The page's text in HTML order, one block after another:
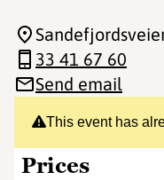
This event has
Prices
33 41 67 60
Send email